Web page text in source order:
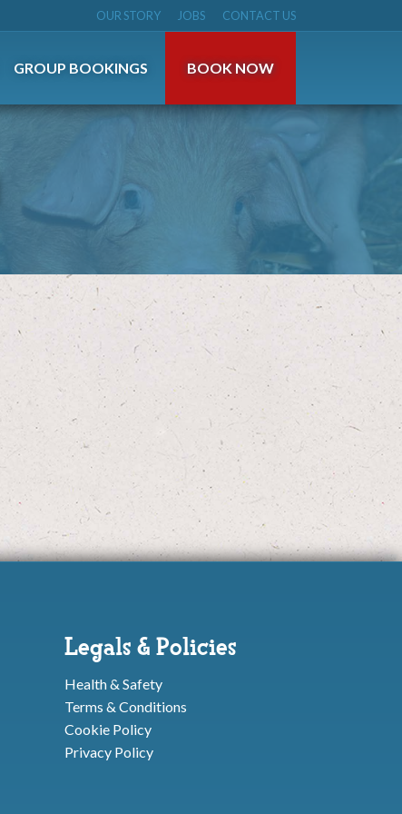
OUR STORY JOBS CONTACT US
GROUP BOOKINGS BOOK NOW
Legals & Policies
Health & Safety
Terms & Conditions
Cookie Policy
Privacy Policy